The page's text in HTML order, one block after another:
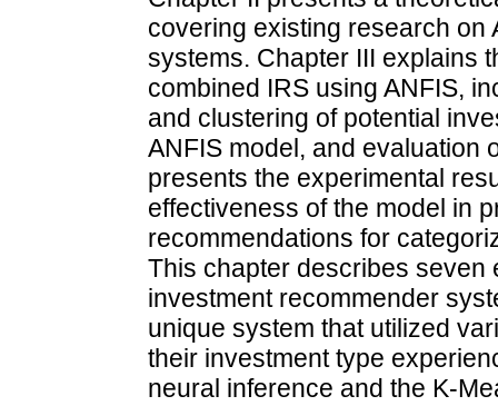
covering existing research on
systems. Chapter III explains
combined IRS using ANFIS,
and clustering of potential
ANFIS model, and evaluation
presents the experimental
effectiveness of the model in
recommendations for
This chapter describes seven
investment recommender
unique system that utilized
their investment type
neural inference and the K-